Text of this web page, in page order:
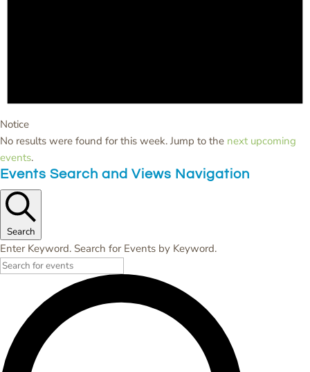
Notice
No results were found for this week. Jump to the next upcoming
events.
Events Search and Views Navigation
Search
Enter Keyword. Search for Events by Keyword.